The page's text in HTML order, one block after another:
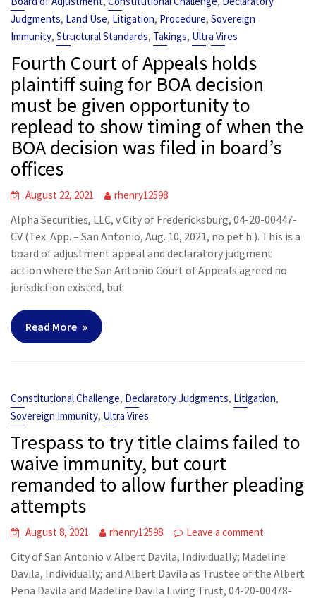
Judgments, Land Use, Litigation, Procedure,Sovereign
Immunity,Structural Standards, Takings, Ultra Vires
Fourth Court of Appeals holds
plaintiff suing for BOA decision
must be given opportunity to
replead to show timing of when the
BOA decision was filed in board’s
offices
August 22, 2021 rhenry12598
Alpha Securities, LLC, v City of Fredericksburg, 04-20-00447-
CV (Tex. App. – San Antonio, Aug. 10, 2021, no pet h.). This is a
board of adjustment appeal and declaratory judgment
action where the San Antonio Court of Appeals agreed no
jurisdiction existed, but
Read More
Constitutional Challenge, Declaratory Judgments, Litigation,
Sovereign Immunity, Ultra Vires
Trespass to try title claims failed to
waive immunity, but court
remanded to allow further pleading
attempts
August 8, 2021 rhenry12598 Leave a comment
City of San Antonio v. Albert Davila, Individually; Madeline
Davila, Individually; and Albert Davila as Trustee of the Albert
Pena Davila and Madeline Davila Living Trust, 04-20-00478-